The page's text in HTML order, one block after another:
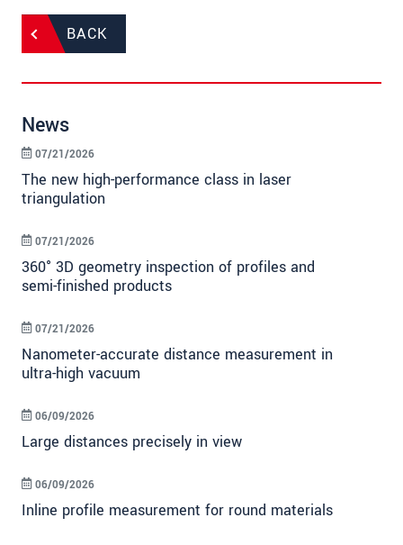
BACK
News
The new high-performance class in laser
triangulation
07/21/2026
360° 3D geometry inspection of profiles and
semi-finished products
07/21/2026
Nanometer-accurate distance measurement in
ultra-high vacuum
07/21/2026
Large distances precisely in view
06/09/2026
Inline profile measurement for round materials
06/09/2026